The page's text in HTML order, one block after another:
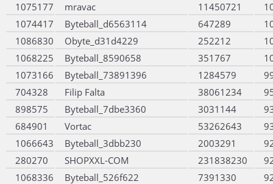
1075177
mravac 11450721
1074417
Byteball_d6563114 647289
1086830
Obyte_d31d4229 252212
1068225
Byteball_8590658 351767
1073166
Byteball_73891396 1284579
704328
Filip Falta 38061234
898575
Byteball_7dbe3360 3031144
684901
Vortac 53262643
1066643
Byteball_3dbb230 2003291
280270
SHOPXXL-COM 231838230
1068336
Byteball_526f622 7391330